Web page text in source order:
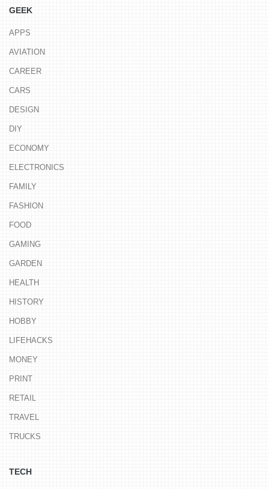
GEEK
APPS
AVIATION
CAREER
CARS
DESIGN
DIY
ECONOMY
ELECTRONICS
FAMILY
FASHION
FOOD
GAMING
GARDEN
HEALTH
HISTORY
HOBBY
LIFEHACKS
MONEY
PRINT
RETAIL
TRAVEL
TRUCKS
TECH